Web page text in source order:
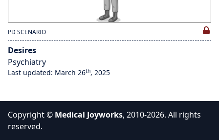
PD SCENARIO
Desires
Psychiatry
Last updated: March 26th, 2025
Copyright © Medical Joyworks, 2010-2026. All rights
reserved.